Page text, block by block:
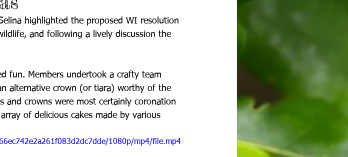
highlighted the proposed WI resolution
and following a lively discussion the
fun. Members undertook a crafty team
alternative crown (or tiara) worthy of the
and crowns were most certainly coronation
of delicious cakes made by various
1080p/mp4/file.mp4